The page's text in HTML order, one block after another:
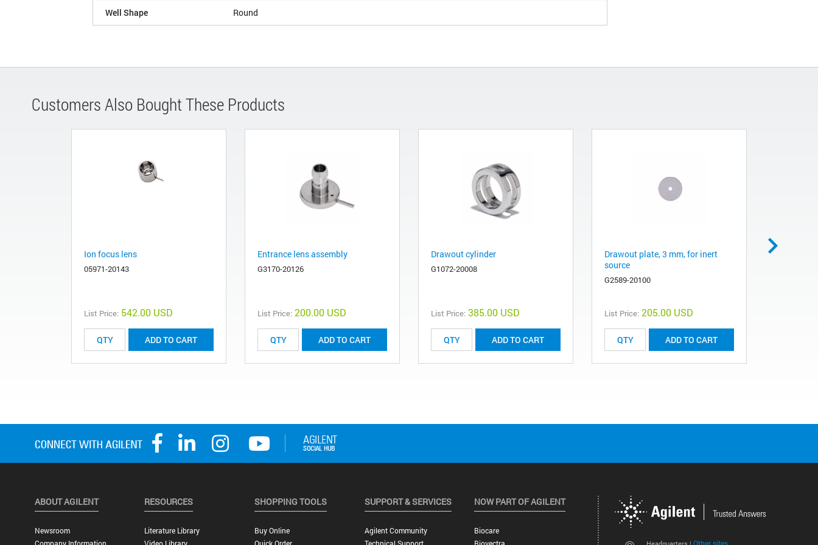
Well Shape Round
Customers Also Bought These Products
Ion focus lens
05971-20143
List Price: 542.00 USD
ADD TO CART
Entrance lens assembly
G3170-20126
List Price: 200.00 USD
ADD TO CART
Drawout cylinder
G1072-20008
List Price: 385.00 USD
ADD TO CART
Drawout plate, 3 mm, for inert
source
G2589-20100
List Price: 205.00 USD
ADD TO CART
ABOUT AGILENT
Newsroom
RESOURCES
Literature Library
SHOPPING TOOLS
Buy Online
SUPPORT & SERVICES
Agilent Community
NOW PART OF AGILENT
Biocare